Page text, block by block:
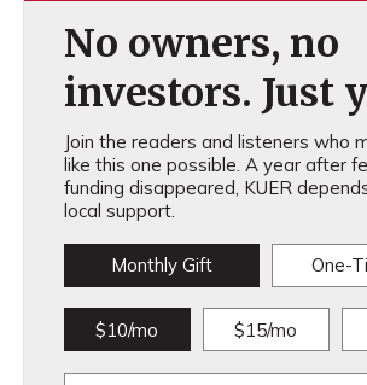
No owners, no
investors. Just
Join the readers and listeners who
like this one possible. A year after
funding disappeared, KUER
local support.
Monthly Gift One-
$10/mo $15/mo